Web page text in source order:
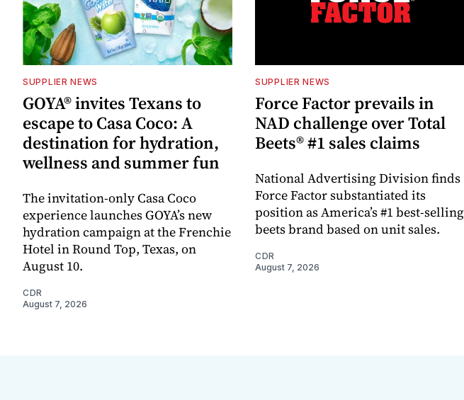
SUPPLIER NEWS
GOYA® invites Texans to
escape to Casa Coco: A
destination for hydration,
wellness and summer fun
The invitation-only Casa Coco
experience launches GOYA’s new
hydration campaign at the Frenchie
Hotel in Round Top, Texas, on
August 10.
CDR
August 7, 2026
SUPPLIER NEWS
Force Factor prevails in
NAD challenge over Total
Beets® #1 sales claims
National Advertising Division finds
Force Factor substantiated its
position as America’s #1 best-selling
beets brand based on unit sales.
CDR
August 7, 2026